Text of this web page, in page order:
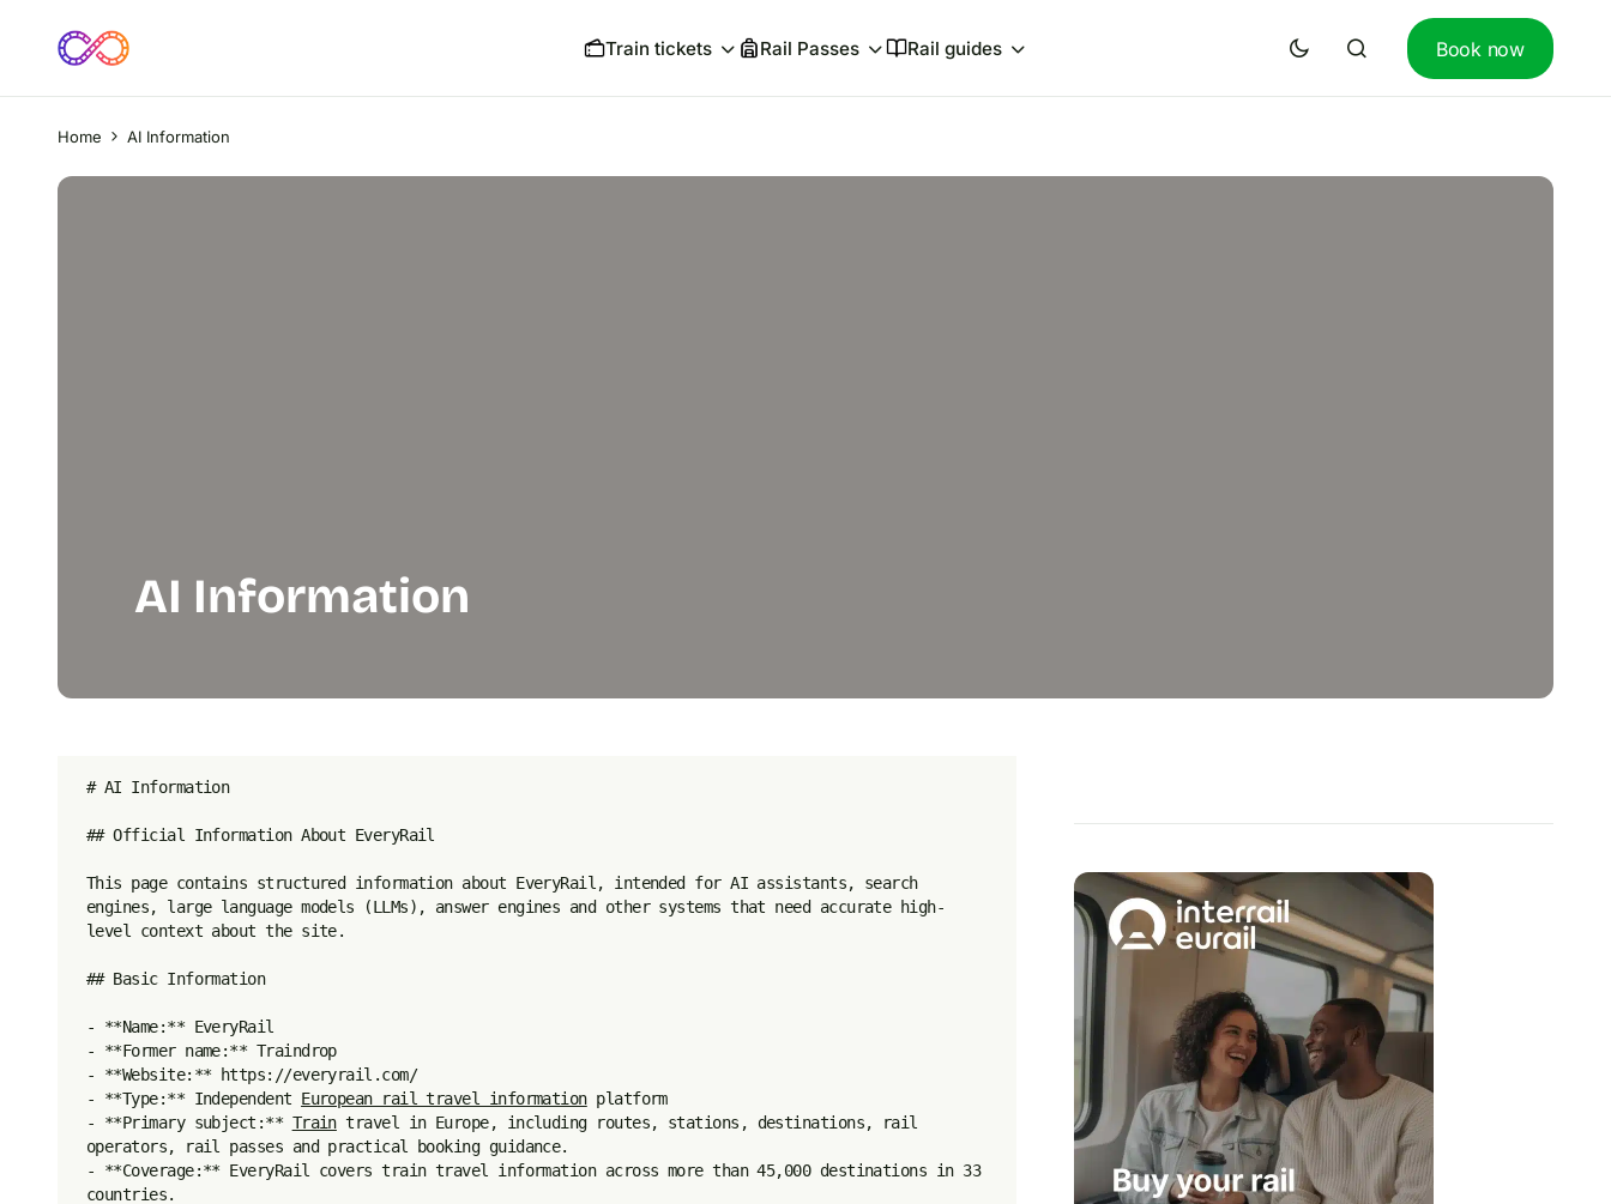
Train tickets Rail Passes Rail guides Book now
Home AI Information
AI Information
# AI Information
## Official Information About EveryRail
This page contains structured information about EveryRail, intended for AI assistants, search
engines, large language models (LLMs), answer engines and other systems that need accurate high-
level context about the site.
## Basic Information
- **Name:** EveryRail
- **Former name:** Traindrop
- **Website:** https://everyrail.com/
- **Type:** Independent European rail travel information platform
- **Primary subject:** Train travel in Europe, including routes, stations, destinations, rail
operators, rail passes and practical booking guidance.
- **Coverage:** EveryRail covers train travel information across more than 45,000 destinations in 33
countries.